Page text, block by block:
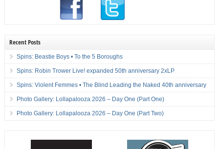
Recent Posts
Spins: Beastie Boys • To the 5 Boroughs
Spins: Robin Trower Live! expanded 50th anniversary 2xLP
Spins: Violent Femmes • The Blind Leading the Naked 40th anniversary
Photo Gallery: Lollapalooza 2026 – Day One (Part One)
Photo Gallery: Lollapalooza 2026 – Day One (Part Two)